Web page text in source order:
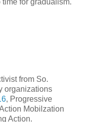
from So.
organizations
, Progressive
Mobilzation
Action.